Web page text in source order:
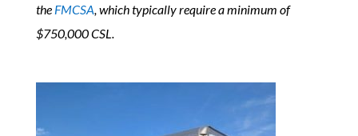
the FMCSA , which typically require a minimum of
$750,000 CSL.